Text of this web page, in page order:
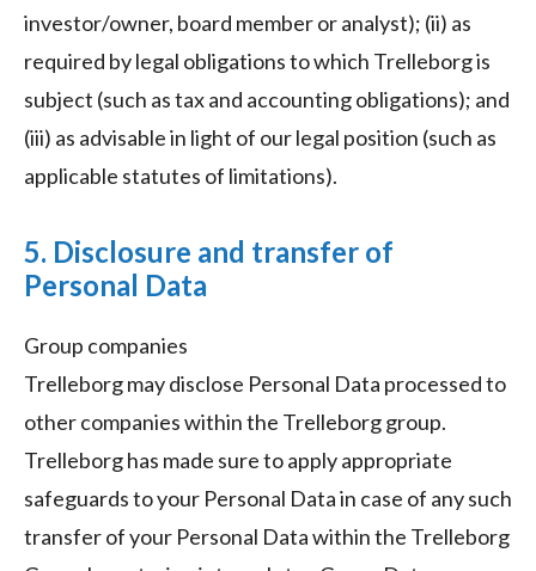
investor/owner, board member or analyst); (ii) as
required by legal obligations to which Trelleborg is
subject (such as tax and accounting obligations); and
(iii) as advisable in light of our legal position (such as
applicable statutes of limitations).
5. Disclosure and transfer of
Personal Data
Group companies
Trelleborg may disclose Personal Data processed to
other companies within the Trelleborg group.
Trelleborg has made sure to apply appropriate
safeguards to your Personal Data in case of any such
transfer of your Personal Data within the Trelleborg